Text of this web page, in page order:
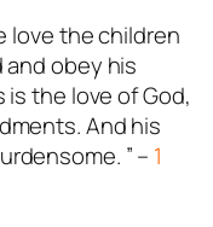
love the children
and obey his
is the love of God,
And his
” – 1